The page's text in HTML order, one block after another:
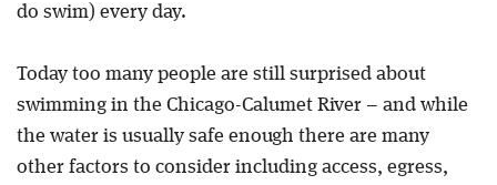
do swim) every day.
Today too many people are still surprised about
swimming in the Chicago-Calumet River – and while
the water is usually safe enough there are many
other factors to consider including access, egress,